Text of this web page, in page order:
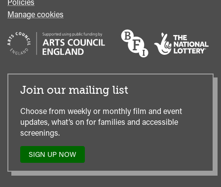
Manage cookies
Join our mailing list
Choose from weekly or monthly film and event
updates, what’s on for families and accessible
screenings.
SIGN UP NOW
TO
MAILING